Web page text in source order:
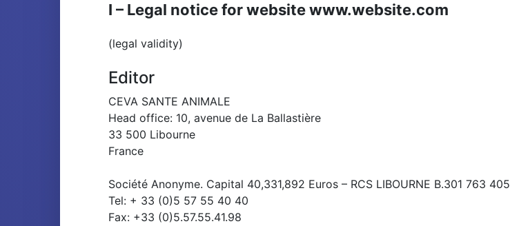
I – Legal notice for website www.website.com
(legal validity)
Editor
CEVA SANTE ANIMALE
Head office: 10, avenue de La Ballastière
33 500 Libourne
France
Société Anonyme. Capital 40,331,892 Euros – RCS LIBOURNE B.301 763 405
Tel: + 33 (0)5 57 55 40 40
Fax: +33 (0)5.57.55.41.98